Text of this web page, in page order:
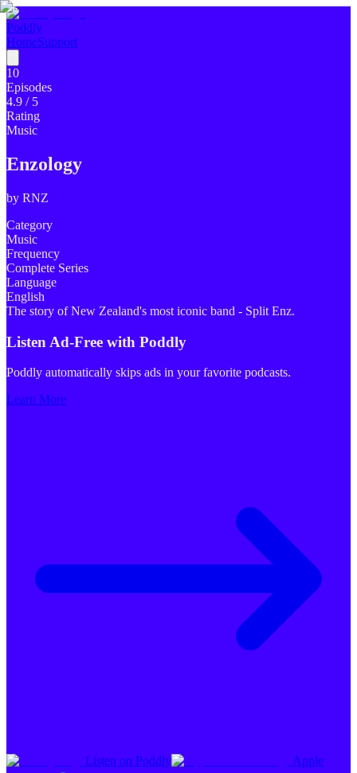
Poddly
HomeSupport
10
Episodes
4.9 / 5
Rating
Music
Enzology
by RNZ
Category
Music
Frequency
Complete Series
Language
English
The story of New Zealand's most iconic band - Split Enz.
Listen Ad-Free with Poddly
Poddly automatically skips ads in your favorite podcasts.
Learn More
Listen on Poddly Apple